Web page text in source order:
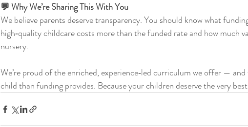
💬 Why We’re Sharing This With You
We believe parents deserve transparency. You should know what
high‑quality childcare costs more than the funded rate and how much
nursery.
We’re proud of the enriched, experience‑led curriculum we offer —
child than funding provides. Because your children deserve the very